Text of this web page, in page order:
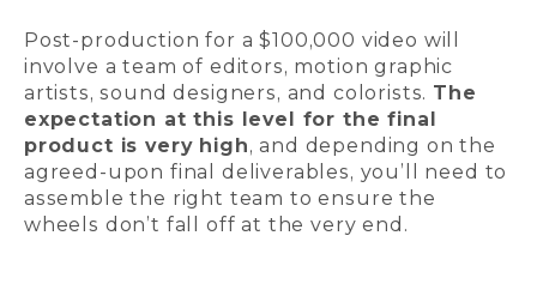
Post-production for a $100,000 video will
involve a team of editors, motion graphic
artists, sound designers, and colorists. The
expectation at this level for the final
product is very high, and depending on the
agreed-upon final deliverables, you’ll need to
assemble the right team to ensure the
wheels don’t fall off at the very end.